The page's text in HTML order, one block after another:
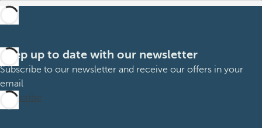
Keep up to date with our newsletter
Subscribe to our newsletter and receive our offers in your
email
Subscribe